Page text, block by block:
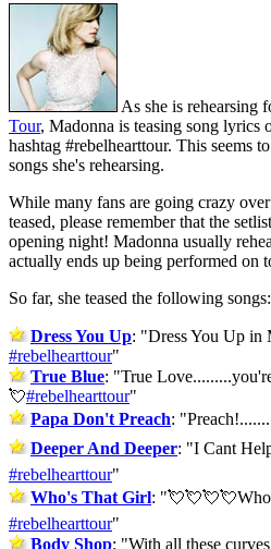
As she is rehearsing
Tour, Madonna is teasing song lyrics
hashtag #rebelhearttour. This seems
songs she's rehearsing.
While many fans are going crazy
teased, please remember that the
opening night! Madonna usually
actually ends up being performed on
So far, she teased the following songs:
Dress You Up: "Dress You Up in
#rebelhearttour"
True Blue: "True
💘#rebelhearttour"
Papa Don't Preach: "
Deeper And Deeper: "I Cant
#rebelhearttour"
Who's That Girl: "
#rebelhearttour"
Body Shop: "With all these